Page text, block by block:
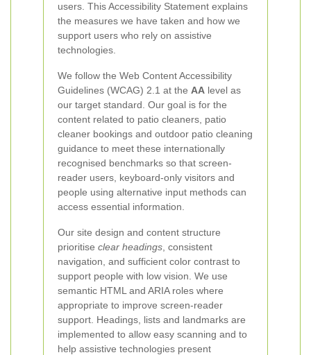
users. This Accessibility Statement explains
the measures we have taken and how we
support users who rely on assistive
technologies.
We follow the Web Content Accessibility
Guidelines (WCAG) 2.1 at the AA level as
our target standard. Our goal is for the
content related to patio cleaners, patio
cleaner bookings and outdoor patio cleaning
guidance to meet these internationally
recognised benchmarks so that screen-
reader users, keyboard-only visitors and
people using alternative input methods can
access essential information.
Our site design and content structure
prioritise clear headings , consistent
navigation, and sufficient color contrast to
support people with low vision. We use
semantic HTML and ARIA roles where
appropriate to improve screen-reader
support. Headings, lists and landmarks are
implemented to allow easy scanning and to
help assistive technologies present